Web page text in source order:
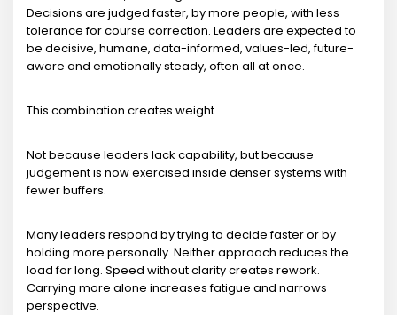
Decisions are judged faster, by more people, with less
tolerance for course correction. Leaders are expected to
be decisive, humane, data-informed, values-led, future-
aware and emotionally steady, often all at once.
This combination creates weight.
Not because leaders lack capability, but because
judgement is now exercised inside denser systems with
fewer buffers.
Many leaders respond by trying to decide faster or by
holding more personally. Neither approach reduces the
load for long. Speed without clarity creates rework.
Carrying more alone increases fatigue and narrows
perspective.